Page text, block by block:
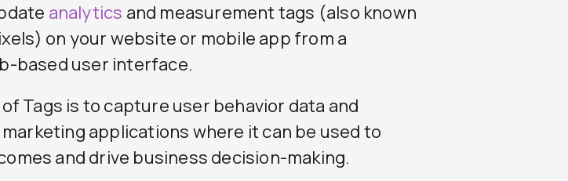
analytics and measurement tags (also known
on your website or mobile app from a
based user interface.
Tags is to capture user behavior data and
applications where it can be used to
and drive business decision-making.